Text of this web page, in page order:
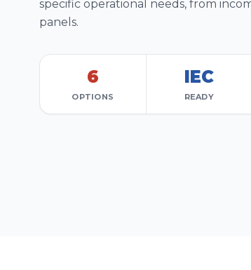
specific operational needs, from
panels.
6
OPTIONS
IEC
READY